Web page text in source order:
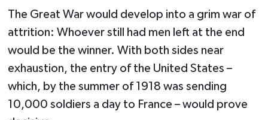
The Great War would develop into a grim war of
attrition: Whoever still had men left at the end
would be the winner. With both sides near
exhaustion, the entry of the United States –
which, by the summer of 1918 was sending
10,000 soldiers a day to France – would prove